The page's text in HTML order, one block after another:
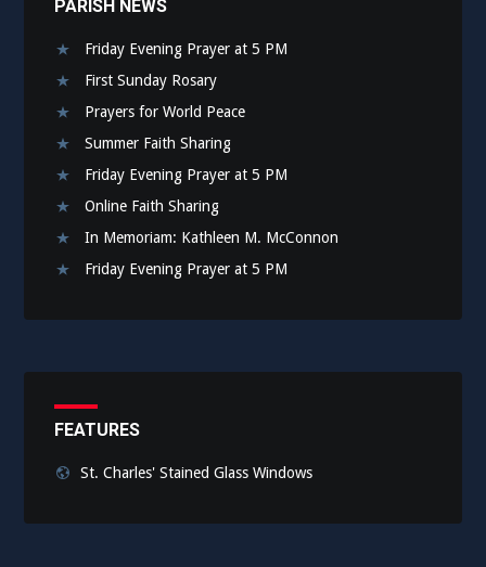
PARISH NEWS
Friday Evening Prayer at 5 PM
First Sunday Rosary
Prayers for World Peace
Summer Faith Sharing
Friday Evening Prayer at 5 PM
Online Faith Sharing
In Memoriam: Kathleen M. McConnon
Friday Evening Prayer at 5 PM
FEATURES
St. Charles' Stained Glass Windows